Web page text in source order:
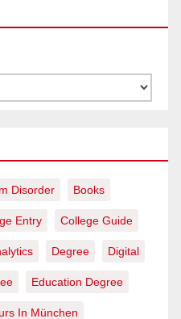
Disorder Books
Entry College Guide
Degree Digital
Education Degree
In München